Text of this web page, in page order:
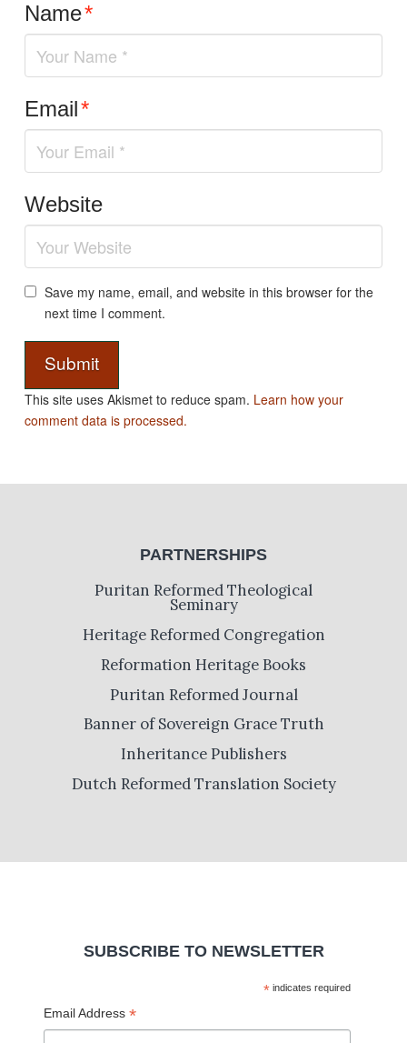
Name*
Email*
Website
Save my name, email, and website in this browser for the
next time I comment.
This site uses Akismet to reduce spam. Learn how your
comment data is processed.
PARTNERSHIPS
Puritan Reformed Theological
Seminary
Heritage Reformed Congregation
Reformation Heritage Books
Puritan Reformed Journal
Banner of Sovereign Grace Truth
Inheritance Publishers
Dutch Reformed Translation Society
SUBSCRIBE TO NEWSLETTER
*indicates required
Email Address *